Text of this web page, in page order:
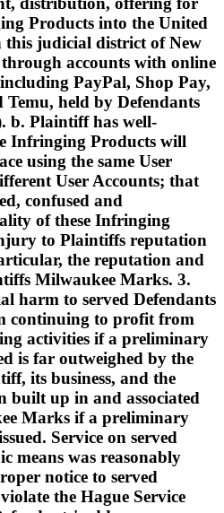
Products into the United
this judicial district of New
accounts with online
PayPal, Shop Pay,
held by Defendants
b. Plaintiff has well-
Infringing Products will
using the same User
User Accounts; that
confused and
of these Infringing
to Plaintiffs reputation
the reputation and
Milwaukee Marks. 3.
harm to served Defendants
continuing to profit from
activities if a preliminary
is far outweighed by the
its business, and the
built up in and associated
Marks if a preliminary
Service on served
means was reasonably
notice to served
the Hague Service